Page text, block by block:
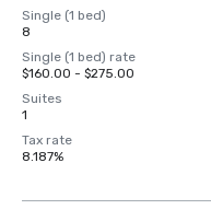
Single (1 bed)
8
Single (1 bed) rate
$160.00 - $275.00
Suites
1
Tax rate
8.187%